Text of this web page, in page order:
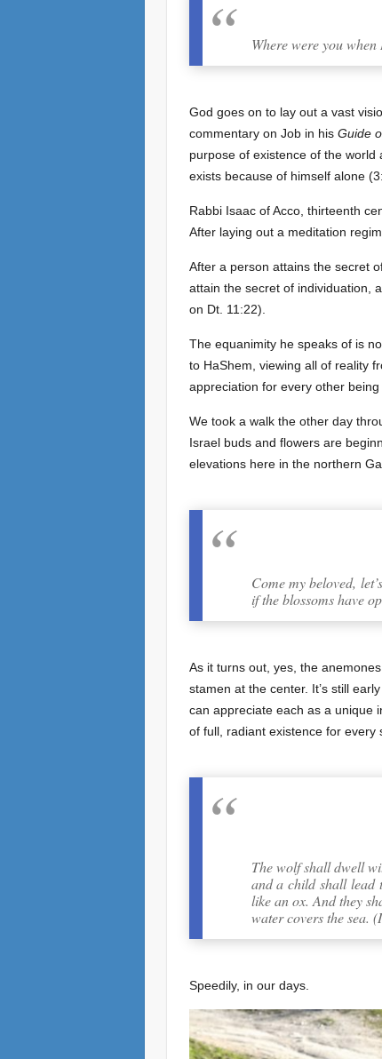
Where were you
God goes on to lay out a vast
commentary on Job in his Guide
purpose of existence of the
exists because of himself alone
Rabbi Isaac of Acco, thirteenth
After laying out a meditation
After a person attains the secret
attain the secret of individuation,
on Dt. 11:22).
The equanimity he speaks of is
to HaShem, viewing all of reality
appreciation for every other being
We took a walk the other day
Israel buds and flowers are
elevations here in the northern
Come my beloved,
if the blossoms have
As it turns out, yes, the
stamen at the center. It’s still
can appreciate each as a unique
of full, radiant existence for every
The wolf shall dwell
and a child shall lead
like an ox. And they
water covers the sea.
Speedily, in our days.